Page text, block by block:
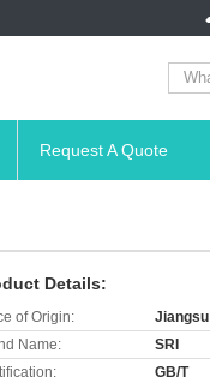
Request A Quote
Details:
of Origin:
Jiangsu
Name:
SRI
GB/T